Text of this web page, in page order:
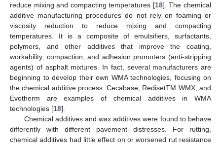
reduce mixing and compacting temperatures [18]. The chemical
additive manufacturing procedures do not rely on foaming or
viscosity reduction to reduce mixing and compacting
temperatures. It is a composite of emulsifiers, surfactants,
polymers, and other additives that improve the coating,
workability, compaction, and adhesion promoters (anti-stripping
agents) of asphalt mixtures. In fact, several manufacturers are
beginning to develop their own WMA technologies, focusing on
the chemical additive process. Cecabase, RedisetTM WMX, and
Evotherm are examples of chemical additives in WMA
technologies [18].
Chemical additives and wax additives were found to behave
differently with different pavement distresses. For rutting,
chemical additives had little effect on or worsened rut resistance